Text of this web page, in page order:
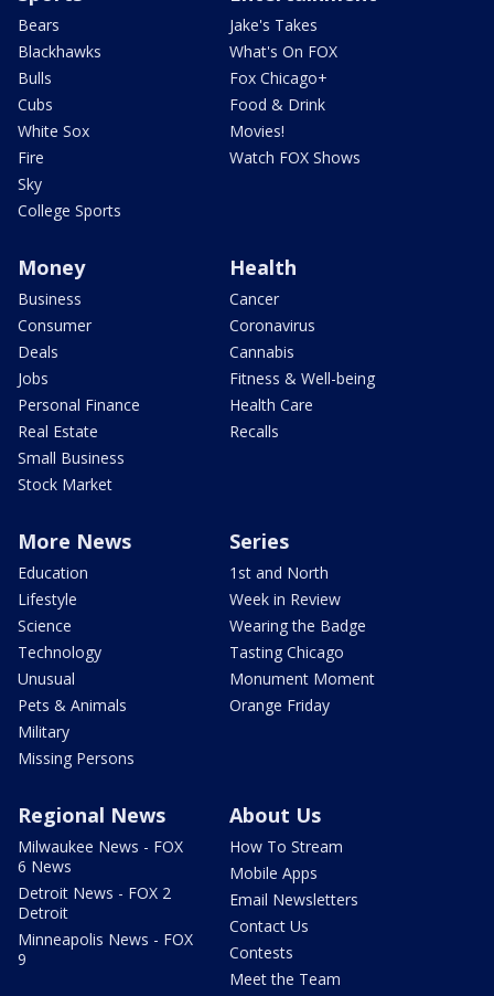
Bears
Blackhawks
Bulls
Cubs
White Sox
Fire
Sky
College Sports
Jake's Takes
What's On FOX
Fox Chicago+
Food & Drink
Movies!
Watch FOX Shows
Money
Business
Consumer
Deals
Jobs
Personal Finance
Real Estate
Small Business
Stock Market
Health
Cancer
Coronavirus
Cannabis
Fitness & Well-being
Health Care
Recalls
More News
Education
Lifestyle
Science
Technology
Unusual
Pets & Animals
Military
Missing Persons
Series
1st and North
Week in Review
Wearing the Badge
Tasting Chicago
Monument Moment
Orange Friday
Regional News
Milwaukee News - FOX
6 News
Detroit News - FOX 2
Detroit
Minneapolis News - FOX
9
About Us
How To Stream
Mobile Apps
Email Newsletters
Contact Us
Contests
Meet the Team